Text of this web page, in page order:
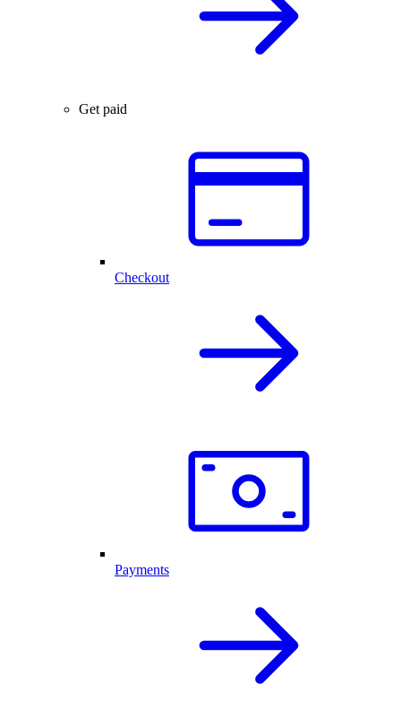
Get paid
Checkout
Payments